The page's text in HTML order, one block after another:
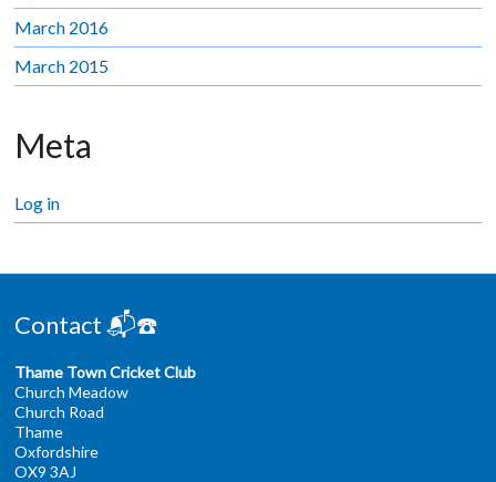
March 2016
March 2015
Meta
Log in
Contact 📬☎️
Thame Town Cricket Club
Church Meadow
Church Road
Thame
Oxfordshire
OX9 3AJ